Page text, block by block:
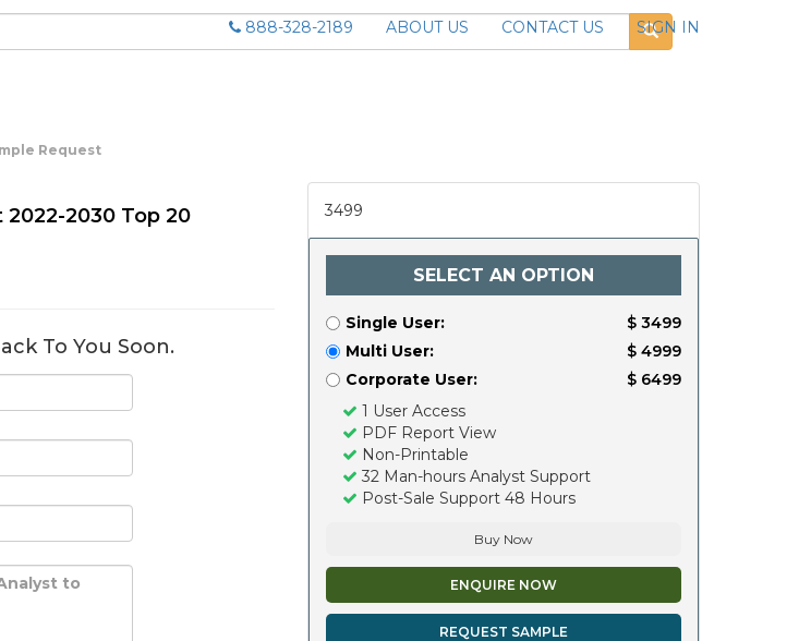
888-328-2189 ABOUT US CONTACT US
SIGN IN
Request
2030 Top 20
To You Soon.
3499
SELECT AN OPTION
Single User:
$ 3499
Multi User:
$ 4999
Corporate User:
$ 6499
1 User Access
PDF Report View
Non-Printable
32 Man-hours Analyst Support
Post-Sale Support 48 Hours
Buy Now
ENQUIRE NOW
REQUEST SAMPLE